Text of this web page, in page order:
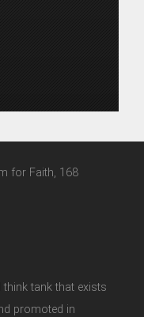
for Faith, 168
tank that exists
promoted in